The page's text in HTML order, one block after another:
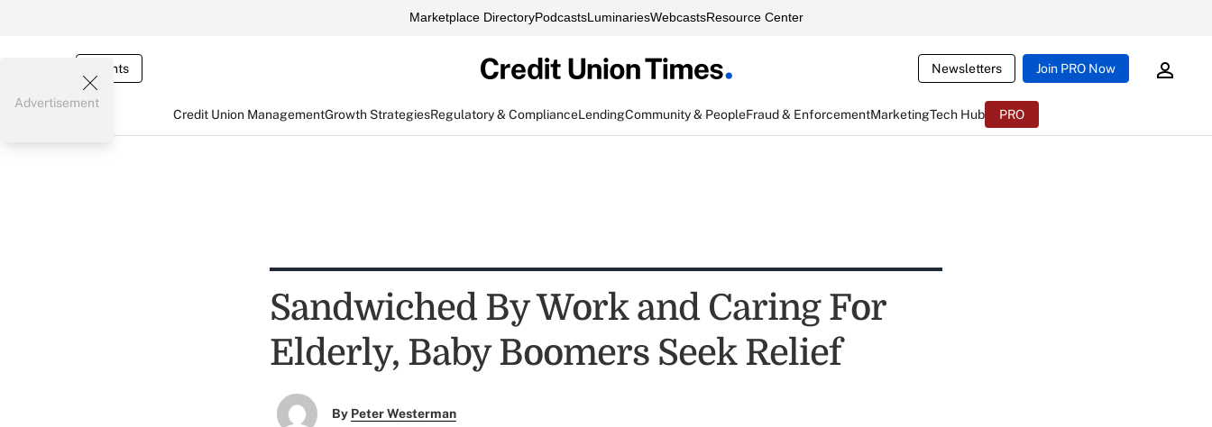
Marketplace DirectoryPodcastsLuminariesWebcastsResource Center
Events Newsletters Join PRO Now
Credit Union ManagementGrowth StrategiesRegulatory & ComplianceLendingCommunity & PeopleFraud & EnforcementMarketingTech Hub PRO
Advertisement
Sandwiched By Work and Caring For
Elderly, Baby Boomers Seek Relief
By Peter Westerman